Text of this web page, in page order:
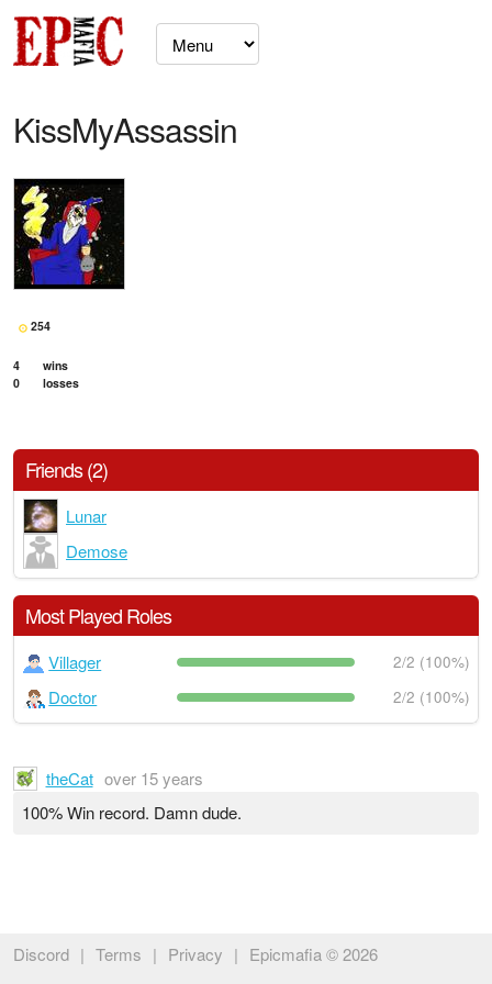
KissMyAssassin
254
4
wins
0
losses
Friends (2)
Lunar
Demose
Most Played Roles
Villager 2/2 (100%)
Doctor 2/2 (100%)
theCat over 15 years
100% Win record. Damn dude.
Discord | Terms | Privacy | Epicmafia © 2026